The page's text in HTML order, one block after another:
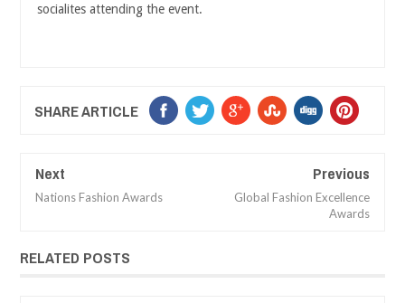
socialites attending the event.
SHARE ARTICLE
Next
Nations Fashion Awards
Previous
Global Fashion Excellence
Awards
RELATED POSTS